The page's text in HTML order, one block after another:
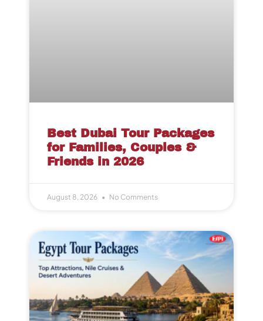
Best Dubai Tour Packages
for Families, Couples &
Friends in 2026
August 8, 2026 No Comments